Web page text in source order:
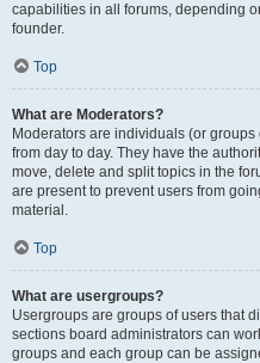
capabilities in all forums, depending
founder.
Top
What are Moderators?
Moderators are individuals (or
from day to day. They have the
move, delete and split topics in the
are present to prevent users from
material.
Top
What are usergroups?
Usergroups are groups of users that
sections board administrators can
groups and each group can be